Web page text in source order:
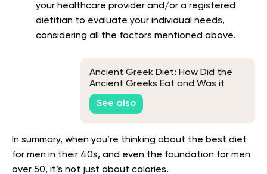
your healthcare provider and/or a registered
dietitian to evaluate your individual needs,
considering all the factors mentioned above.
Ancient Greek Diet: How Did the
Ancient Greeks Eat and Was it
Healthy?
See also
In summary, when you’re thinking about the best diet
for men in their 40s, and even the foundation for men
over 50, it’s not just about calories.